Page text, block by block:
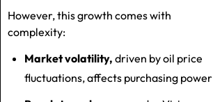
However, this growth comes with
complexity:
Market volatility, driven by oil price
fluctuations, affects purchasing power